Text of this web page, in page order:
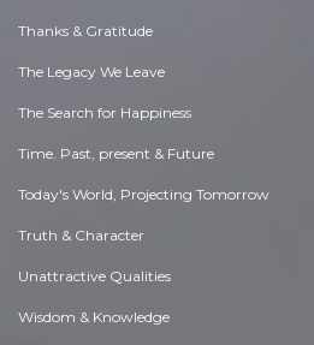
Thanks & Gratitude
The Legacy We Leave
The Search for Happiness
Time. Past, present & Future
Today's World, Projecting Tomorrow
Truth & Character
Unattractive Qualities
Wisdom & Knowledge